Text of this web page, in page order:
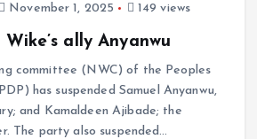
November 1, 2025 149 views
Wike’s ally Anyanwu
committee (NWC) of the Peoples
has suspended Samuel Anyanwu,
and Kamaldeen Ajibade; the
The party also suspended…